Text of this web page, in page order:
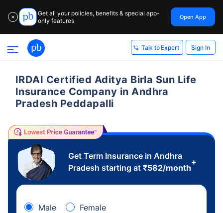
✕
Get all your policies, benefits & special app-
only features
Open App
Talk to Expert Sign In
IRDAI Certified Aditya Birla Sun Life
Insurance Company in Andhra
Pradesh Peddapalli
Get Term Insurance in Andhra
Pradesh starting at ₹582/month
+
Male Female